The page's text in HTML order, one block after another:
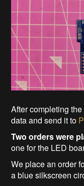
After completing
data and send it to
Two orders were
one for the LED
We place an order
a blue silkscreen